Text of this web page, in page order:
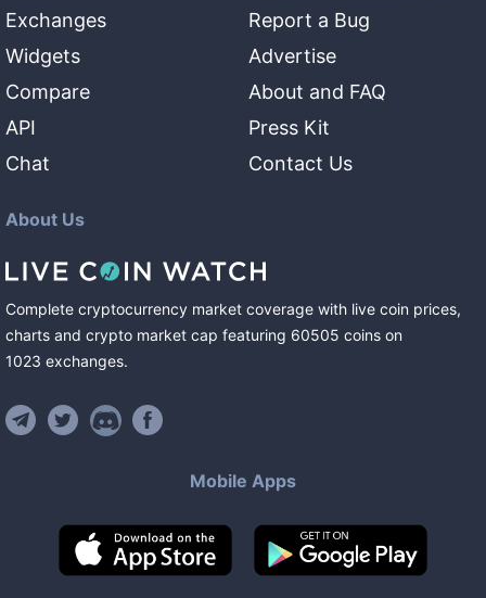
Exchanges
Widgets
Compare
API
Chat
Report a Bug
Advertise
About and FAQ
Press Kit
Contact Us
About Us
Complete cryptocurrency market coverage with live coin prices,
charts and crypto market cap featuring 60505 coins on
1023 exchanges.
Mobile Apps